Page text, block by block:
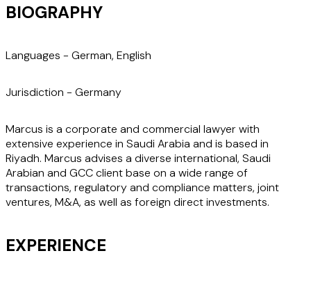
BIOGRAPHY
Languages - German, English
Jurisdiction - Germany
Marcus is a corporate and commercial lawyer with
extensive experience in Saudi Arabia and is based in
Riyadh. Marcus advises a diverse international, Saudi
Arabian and GCC client base on a wide range of
transactions, regulatory and compliance matters, joint
ventures, M&A, as well as foreign direct investments.
EXPERIENCE